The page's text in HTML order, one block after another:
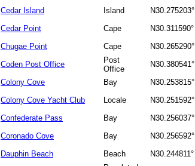
Cedar Island
Island N30.275203°
Cedar Point
Cape N30.311590°
Chugae Point
Cape N30.265290°
Coden Post Office
Post
Office
N30.380541°
Colony Cove
Bay N30.253815°
Colony Cove Yacht Club
Locale N30.251592°
Confederate Pass
Bay N30.256037°
Coronado Cove
Bay N30.256592°
Dauphin Beach
Beach N30.244811°